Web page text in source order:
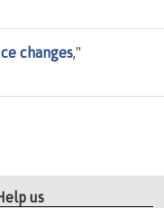
changes,"
us